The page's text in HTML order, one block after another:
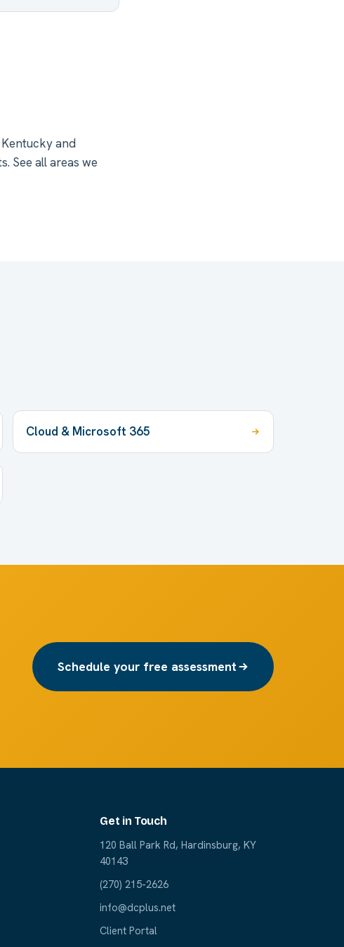
and
See all areas we
Cloud & Microsoft 365
Schedule your free assessment
Get in Touch
120 Ball Park Rd, Hardinsburg, KY
40143
(270) 215-2626
info@dcplus.net
Client Portal